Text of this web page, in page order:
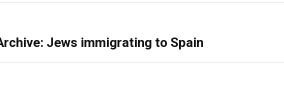
Jews immigrating to Spain